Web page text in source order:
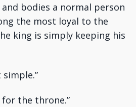
bodies a normal person
the most loyal to the
king is simply keeping his
for the throne.”